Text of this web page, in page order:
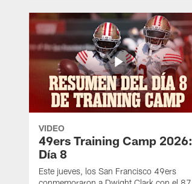
VIDEO
49ers Training Camp 2026:
Día 8
Este jueves, los San Francisco 49ers